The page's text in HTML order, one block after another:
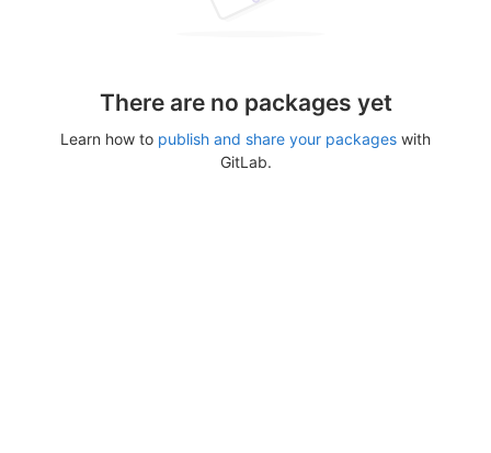
There are no packages yet
Learn how to publish and share your packages with
GitLab.